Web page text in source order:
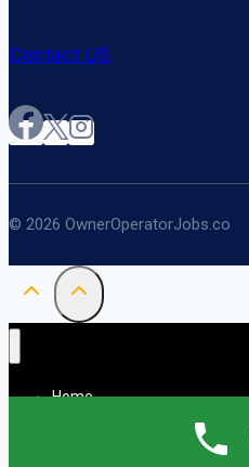
Contact US
© 2026 OwnerOperatorJobs.co
Home